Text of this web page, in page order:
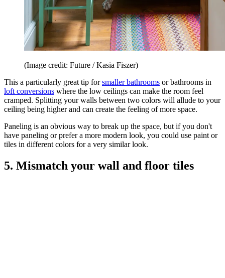
(Image credit: Future / Kasia Fiszer)
This a particularly great tip forsmaller bathrooms or bathrooms in
loft conversions where the low ceilings can make the room feel
cramped. Splitting your walls between two colors will allude to your
ceiling being higher and can create the feeling of more space.
Paneling is an obvious way to break up the space, but if you don't
have paneling or prefer a more modern look, you could use paint or
tiles in different colors for a very similar look.
5. Mismatch your wall and floor tiles